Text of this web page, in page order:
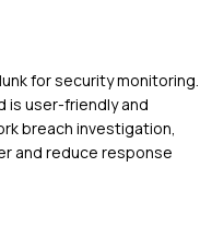
for security monitoring.
is user-friendly and
breach investigation,
and reduce response